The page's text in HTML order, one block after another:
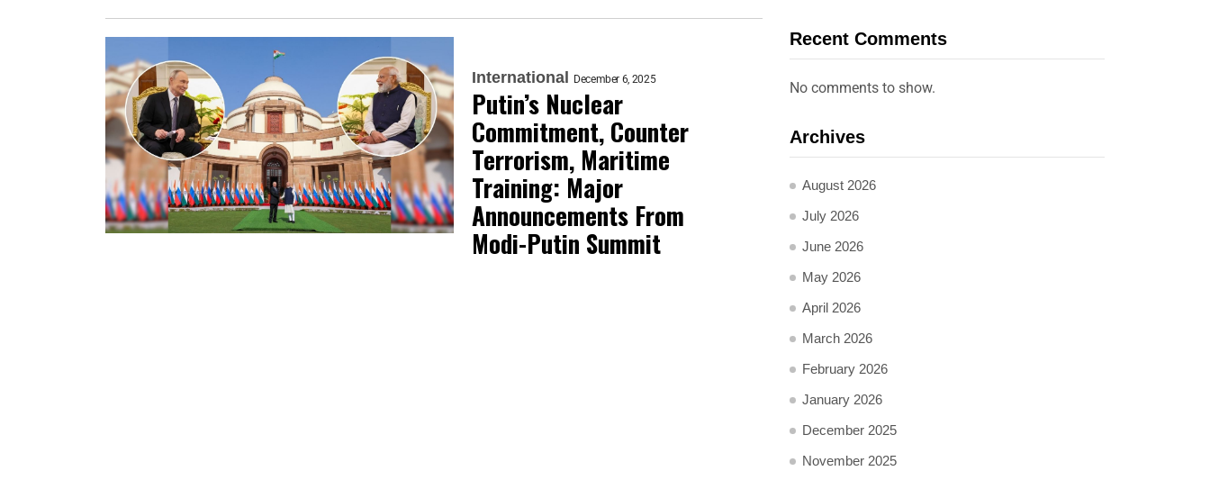
International December 6, 2025
Putin’s Nuclear
Commitment, Counter
Terrorism, Maritime
Training: Major
Announcements From
Modi-Putin Summit
Recent Comments
No comments to show.
Archives
August 2026
July 2026
June 2026
May 2026
April 2026
March 2026
February 2026
January 2026
December 2025
November 2025